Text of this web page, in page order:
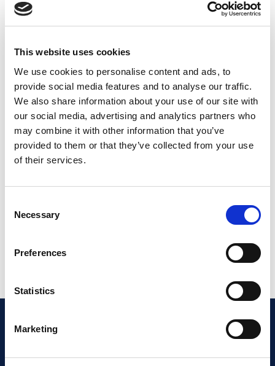
This website uses cookies
We use cookies to personalise content and ads, to
provide social media features and to analyse our traffic.
We also share information about your use of our site with
our social media, advertising and analytics partners who
may combine it with other information that you’ve
provided to them or that they’ve collected from your use
of their services.
Selection
Necessary
Preferences
Statistics
Marketing
Join Now
Register for a web account
If you aren't already registered sign up now to gain
further access to the BCI website.
Register Now